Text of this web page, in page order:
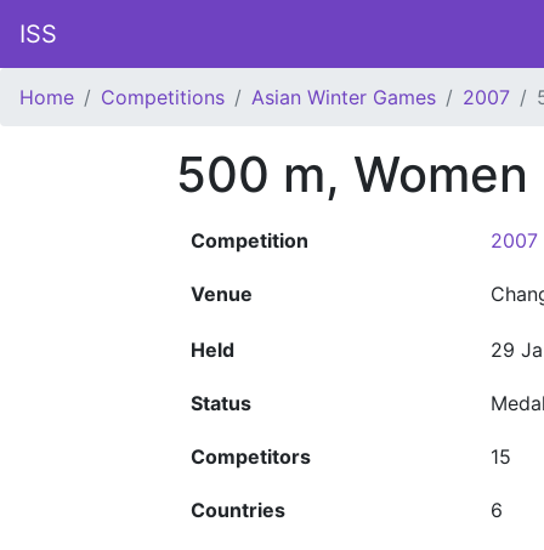
ISS
Home Competitions Asian Winter Games 2007
500 m, Women
Competition 2007
Venue
Held 29
Status
Competitors 15
Countries 6